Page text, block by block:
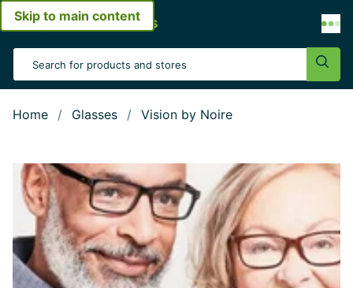
Skip to main content
Open menu
Search Input
Home Glasses Vision by Noire